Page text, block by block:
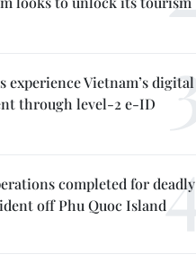
experience Vietnam’s digital
through level-2 e-ID
completed for deadly
off Phu Quoc Island